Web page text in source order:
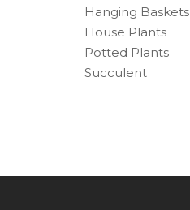
Hanging Baskets
House Plants
Potted Plants
Succulent